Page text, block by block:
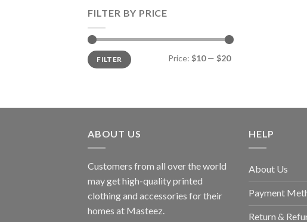
FILTER BY PRICE
Min
price
Max
priceFILTER Price: $10— $20
ABOUT US
Customers from all over the world
may get high-quality printed
clothing and accessories for their
homes at Masteez.
HELP
About Us
Payment
Return &